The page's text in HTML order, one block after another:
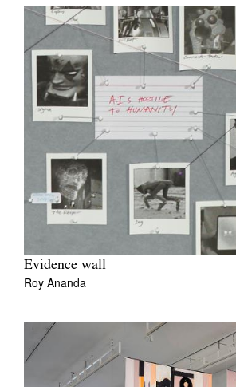
Tarntanya / Adelaide
PO Box 182
FULLARTON SA 5063
Terms & Conditions
Evidence wall
Roy Ananda